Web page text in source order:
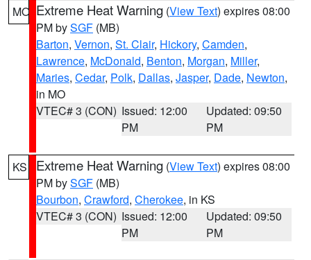
MO Extreme Heat Warning (View Text) expires 08:00
PM bySGF (MB)
Barton, Vernon, St. Clair, Hickory, Camden,
Lawrence, McDonald, Benton, Morgan, Miller,
Maries, Cedar, Polk, Dallas, Jasper, Dade, Newton,
in MO
VTEC# 3 (CON) Issued: 12:00
PM
Updated: 09:50
PM
KS Extreme Heat Warning (View Text) expires 08:00
PM bySGF (MB)
Bourbon, Crawford, Cherokee, in KS
VTEC# 3 (CON) Issued: 12:00
PM
Updated: 09:50
PM